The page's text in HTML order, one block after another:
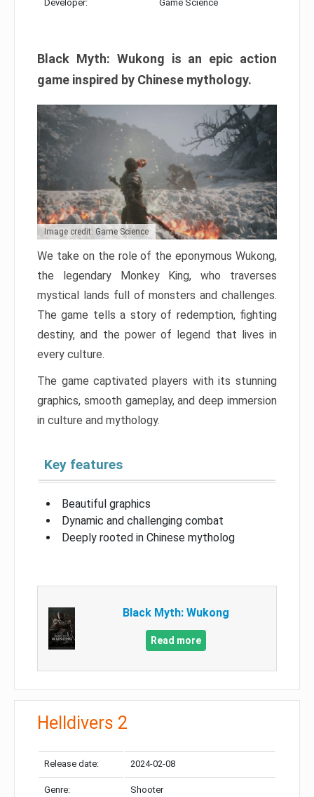
Developer: Game Science
Black Myth: Wukong is an epic action
game inspired by Chinese mythology.
Image credit: Game Science
We take on the role of the eponymous Wukong,
the legendary Monkey King, who traverses
mystical lands full of monsters and challenges.
The game tells a story of redemption, fighting
destiny, and the power of legend that lives in
every culture.
The game captivated players with its stunning
graphics, smooth gameplay, and deep immersion
in culture and mythology.
Key features
Beautiful graphics
Dynamic and challenging combat
Deeply rooted in Chinese mytholog
Black Myth: Wukong
Read more
Helldivers 2
Release date: 2024-02-08
Genre: Shooter